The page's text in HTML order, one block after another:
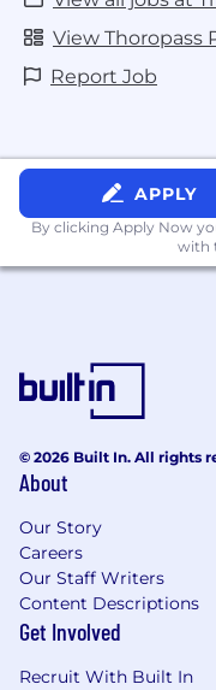
stated
authentic
View Thoropass
Report Job
APPLY
By clicking Apply Now
with
© 2026 Built In. All rights
About
Our Story
Careers
Our Staff Writers
Content Descriptions
Get Involved
Recruit With Built In